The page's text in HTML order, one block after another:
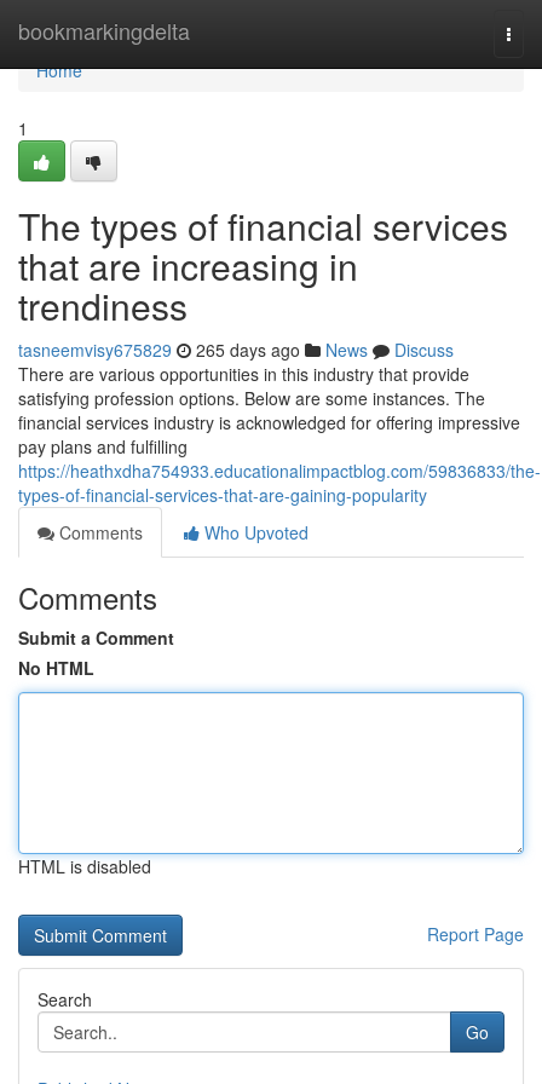
bookmarkingdelta
Home
Home
1
The types of financial services
that are increasing in
trendiness
tasneemvisy675829 265 days ago News
Discuss
There are various opportunities in this industry that provide
satisfying profession options. Below are some instances. The
financial services industry is acknowledged for offering impressive
pay plans and fulfilling
https://heathxdha754933.educationalimpactblog.com/59836833/the-
types-of-financial-services-that-are-gaining-popularity
Comments
Who Upvoted
Comments
Submit a Comment
No HTML
HTML is disabled
Report Page
Search
Go